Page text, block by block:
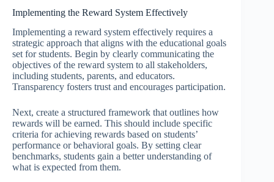
Implementing the Reward System Effectively
Implementing a reward system effectively requires a
strategic approach that aligns with the educational goals
set for students. Begin by clearly communicating the
objectives of the reward system to all stakeholders,
including students, parents, and educators.
Transparency fosters trust and encourages participation.
Next, create a structured framework that outlines how
rewards will be earned. This should include specific
criteria for achieving rewards based on students’
performance or behavioral goals. By setting clear
benchmarks, students gain a better understanding of
what is expected from them.